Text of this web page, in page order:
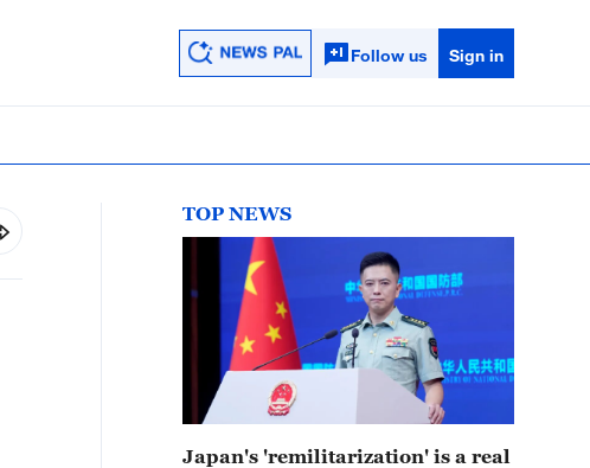
Follow us Sign in
TOP NEWS
Japan's 'remilitarization' is a real